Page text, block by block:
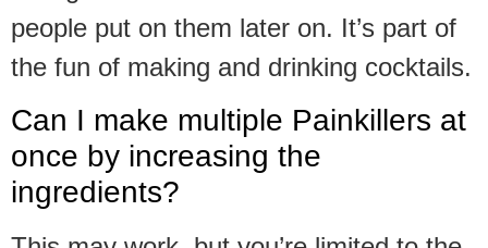
people put on them later on. It’s part of
the fun of making and drinking cocktails.
Can I make multiple Painkillers at
once by increasing the
ingredients?